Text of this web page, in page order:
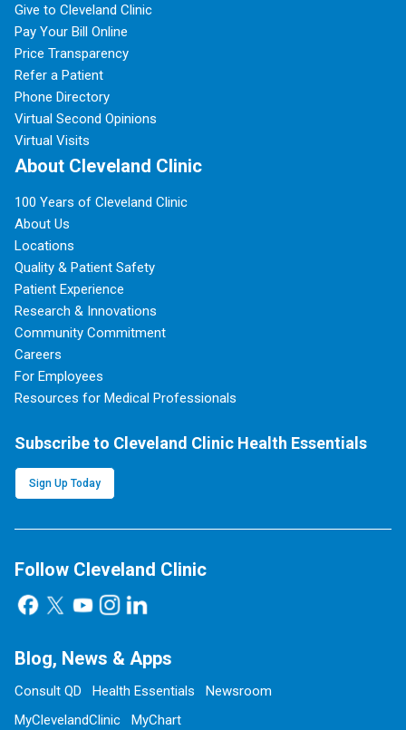
Give to Cleveland Clinic
Pay Your Bill Online
Price Transparency
Refer a Patient
Phone Directory
Virtual Second Opinions
Virtual Visits
About Cleveland Clinic
100 Years of Cleveland Clinic
About Us
Locations
Quality & Patient Safety
Patient Experience
Research & Innovations
Community Commitment
Careers
For Employees
Resources for Medical Professionals
Subscribe to Cleveland Clinic Health Essentials
Sign Up Today
Follow Cleveland Clinic
Blog, News & Apps
Consult QD Health Essentials
Newsroom
MyClevelandClinic
MyChart